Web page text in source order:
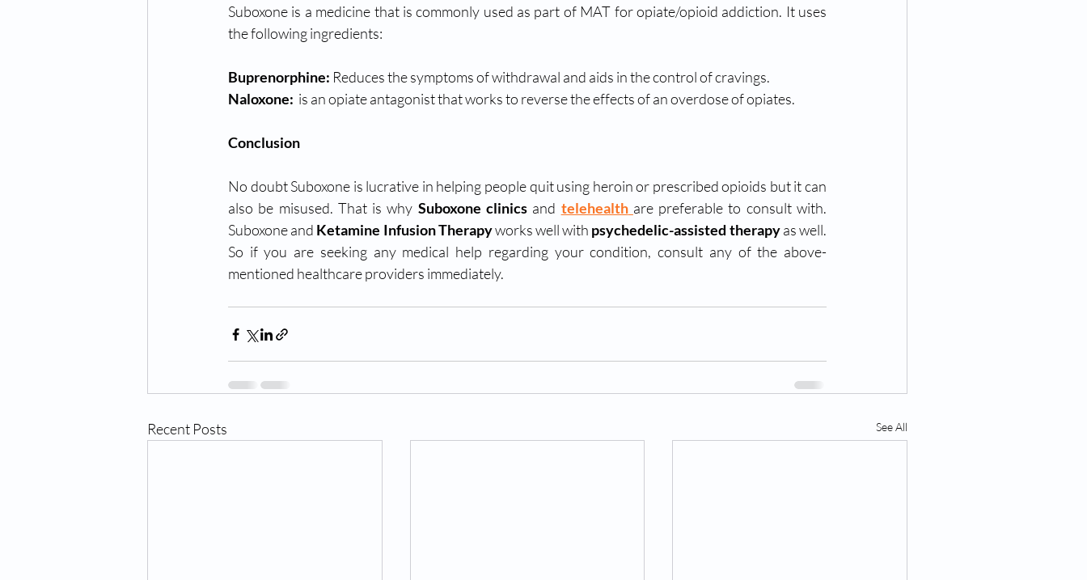
Suboxone is a medicine that is commonly used as part of MAT for opiate/opioid addiction. It uses
the following ingredients:
Buprenorphine: Reduces the symptoms of withdrawal and aids in the control of cravings.
Naloxone: is an opiate antagonist that works to reverse the effects of an overdose of opiates.
Conclusion
No doubt Suboxone is lucrative in helping people quit using heroin or prescribed opioids but it can
also be misused. That is why Suboxone clinics and telehealth are preferable to consult with.
Suboxone and Ketamine Infusion Therapy works well with psychedelic-assisted therapy as well.
So if you are seeking any medical help regarding your condition, consult any of the above-
mentioned healthcare providers immediately.
Recent Posts See All